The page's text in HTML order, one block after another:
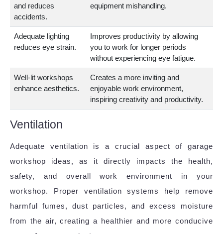
and reduces
accidents.
equipment mishandling.
Adequate lighting
reduces eye strain.
Improves productivity by allowing
you to work for longer periods
without experiencing eye fatigue.
Well-lit workshops
enhance aesthetics.
Creates a more inviting and
enjoyable work environment,
inspiring creativity and productivity.
Ventilation
Adequate ventilation is a crucial aspect of garage
workshop ideas, as it directly impacts the health,
safety, and overall work environment in your
workshop. Proper ventilation systems help remove
harmful fumes, dust particles, and excess moisture
from the air, creating a healthier and more conducive